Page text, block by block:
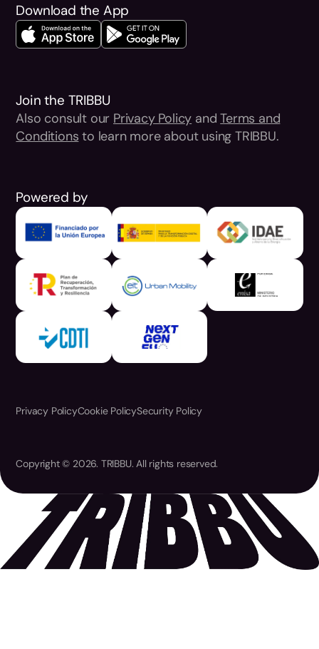
Download the App
Join the TRIBBU
Also consult our Privacy Policy andTerms and
Conditions to learn more about using TRIBBU.
Powered by
Privacy PolicyCookie PolicySecurity Policy
Copyright © 2026. TRIBBU. All rights reserved.